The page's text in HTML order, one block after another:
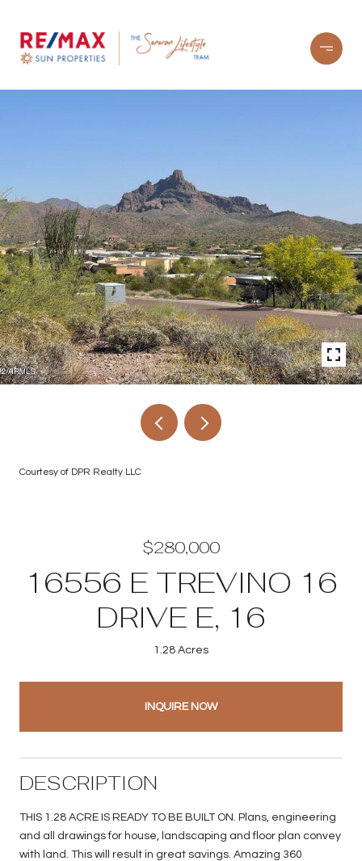
Courtesy of DPR Realty LLC
$280,000
16556 E TREVINO 16
DRIVE E, 16
1.28 Acres
INQUIRE NOW
DESCRIPTION
THIS 1.28 ACRE IS READY TO BE BUILT ON. Plans, engineering
and all drawings for house, landscaping and floor plan convey
with land. This will result in great savings. Amazing 360